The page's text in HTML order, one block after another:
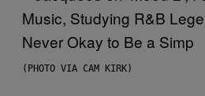
(PHOTO VIA CAM KIRK)